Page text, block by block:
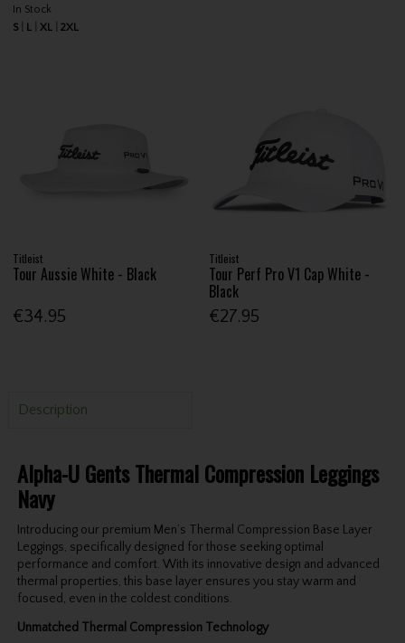
In Stock
S
L XL 2XL
Titleist
Tour Aussie White - Black
€34.95
Titleist
Tour Perf Pro V1 Cap White -
Black
€27.95
Description
Alpha-U Gents Thermal Compression Leggings
Navy
Introducing our premium Men’s Thermal Compression Base Layer
Leggings, specifically designed for those seeking optimal
performance and comfort. With its innovative design and advanced
thermal properties, this base layer ensures you stay warm and
focused, even in the coldest conditions.
Unmatched Thermal Compression Technology